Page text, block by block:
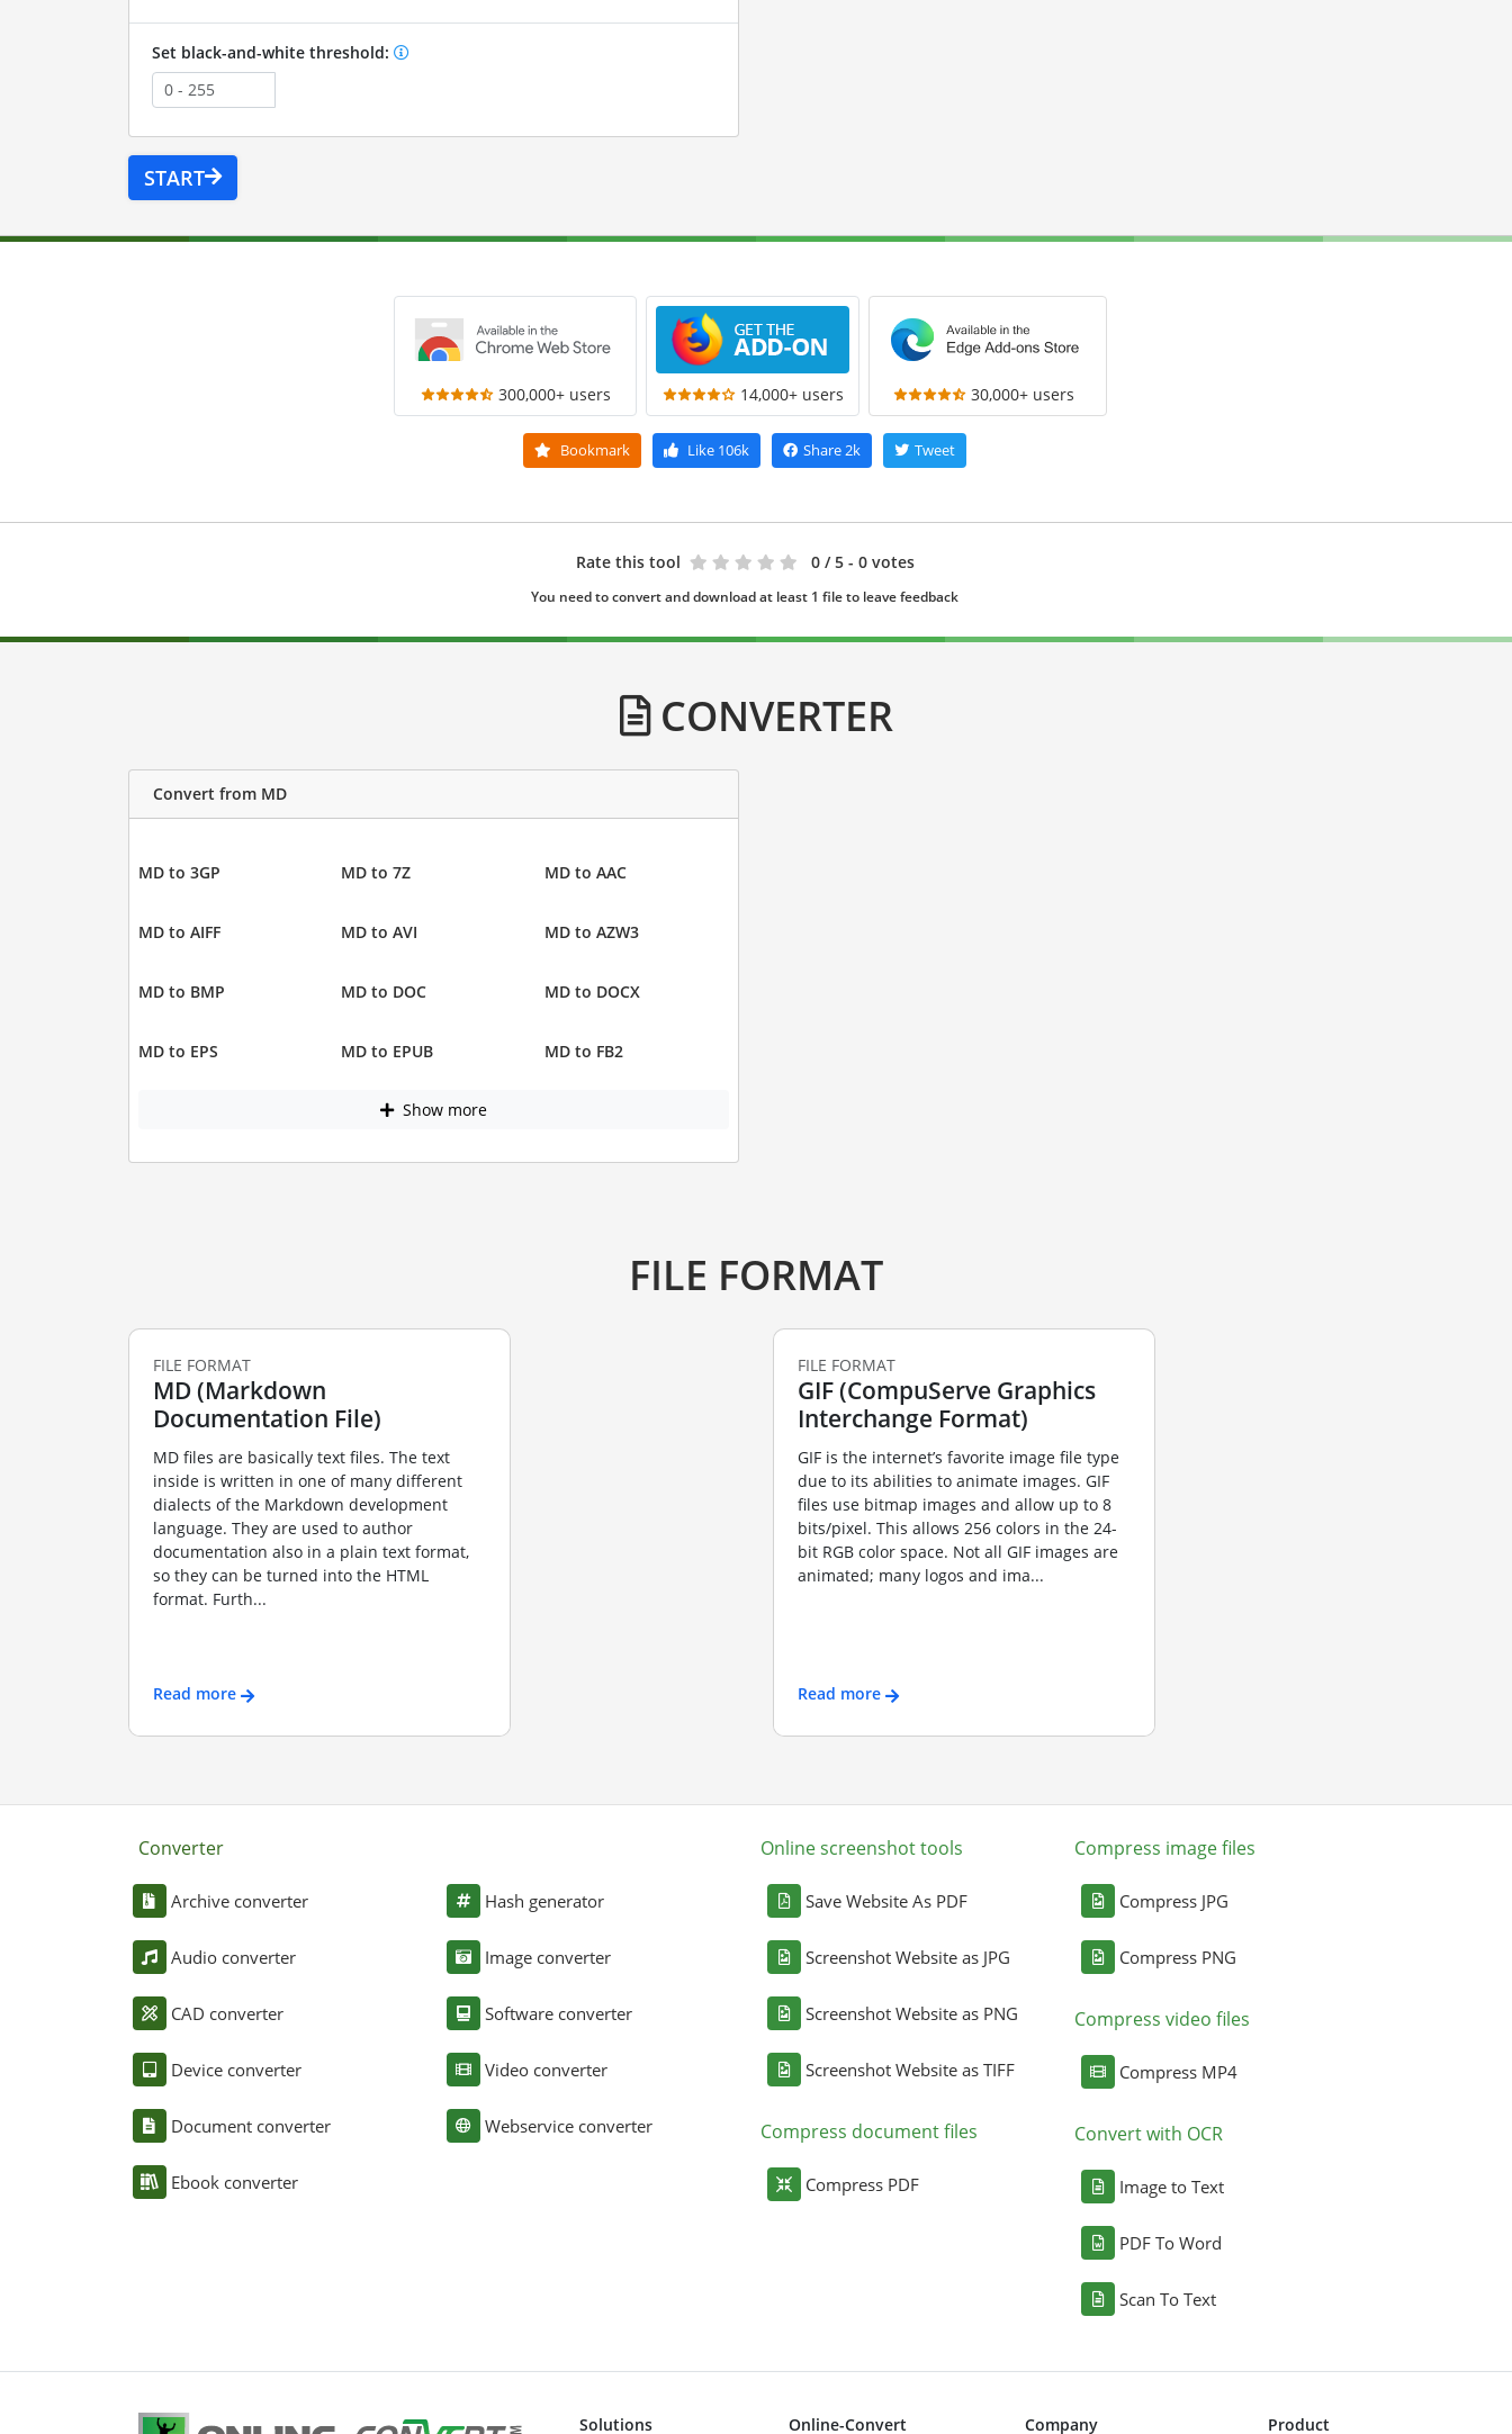
Set black-and-white threshold:
START
300,000+ users 14,000+ users 30,000+ users
Bookmark Like 106k Share2k Tweet
Rate this tool 0 / 5 - 0 votes
You need to convert and download at least 1 file to leave feedback
CONVERTER
Convert from MD
MD to 3GP MD to 7Z MD to AAC
MD to AIFF MD to AVI MD to AZW3
MD to BMP MD to DOC MD to DOCX
MD to EPS MD to EPUB MD to FB2
Show more
FILE FORMAT
FILE FORMAT
MD (Markdown
Documentation File)
MD files are basically text files. The text
inside is written in one of many different
dialects of the Markdown development
language. They are used to author
documentation also in a plain text format,
so they can be turned into the HTML
format. Furth...
Read more
FILE FORMAT
GIF (CompuServe Graphics
Interchange Format)
GIF is the internet’s favorite image file type
due to its abilities to animate images. GIF
files use bitmap images and allow up to 8
bits/pixel. This allows 256 colors in the 24-
bit RGB color space. Not all GIF images are
animated; many logos and ima...
Read more
Converter
Archive converter
Audio converter
CAD converter
Device converter
Document converter
Ebook converter
Hash generator
Image converter
Software converter
Video converter
Webservice converter
Online screenshot tools
Save Website As PDF
Screenshot Website as JPG
Screenshot Website as PNG
Screenshot Website as TIFF
Compress document files
Compress PDF
Compress image files
Compress JPG
Compress PNG
Compress video files
Compress MP4
Convert with OCR
Image to Text
PDF To Word
Scan To Text
Solutions Online-Convert Company Product